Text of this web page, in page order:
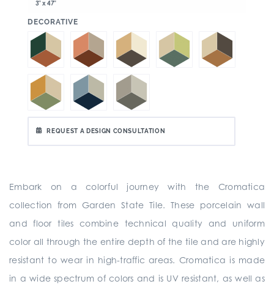
3" x 47"
DECORATIVE
REQUEST A DESIGN CONSULTATION
Embark on a colorful journey with the Cromatica
collection from Garden State Tile. These porcelain wall
and floor tiles combine technical quality and uniform
color all through the entire depth of the tile and are highly
resistant to wear in high-traffic areas. Cromatica is made
in a wide spectrum of colors and is UV resistant, as well as